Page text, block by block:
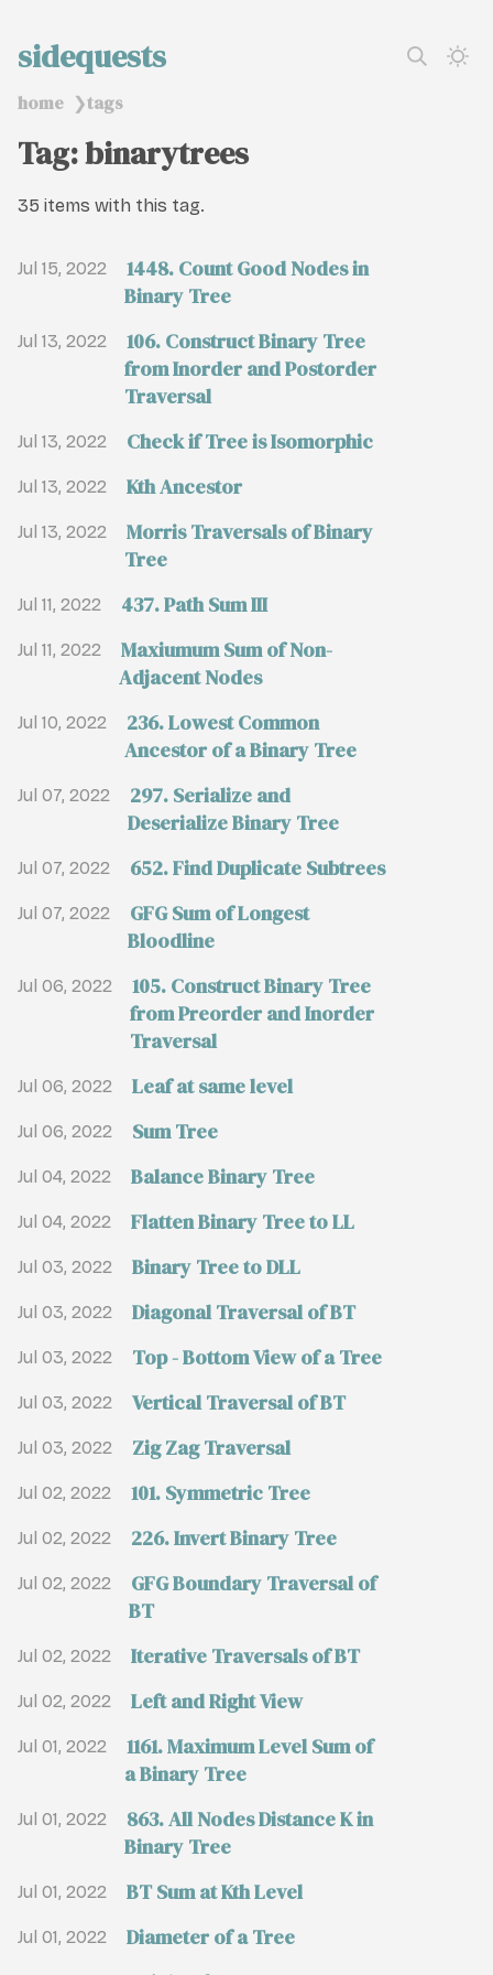
sidequests
home ❯tags
Tag: binarytrees
35 items with this tag.
Jul 15, 2022
1448. Count Good Nodes in
Binary Tree
Jul 13, 2022
106. Construct Binary Tree
from Inorder and Postorder
Traversal
Jul 13, 2022 Check if Tree is Isomorphic
Jul 13, 2022 Kth Ancestor
Jul 13, 2022
Morris Traversals of Binary
Tree
Jul 11, 2022 437. Path Sum III
Jul 11, 2022
Maxiumum Sum of Non-
Adjacent Nodes
Jul 10, 2022
236. Lowest Common
Ancestor of a Binary Tree
Jul 07, 2022
297. Serialize and
Deserialize Binary Tree
Jul 07, 2022 652. Find Duplicate Subtrees
Jul 07, 2022
GFG Sum of Longest
Bloodline
Jul 06, 2022
105. Construct Binary Tree
from Preorder and Inorder
Traversal
Jul 06, 2022 Leaf at same level
Jul 06, 2022 Sum Tree
Jul 04, 2022 Balance Binary Tree
Jul 04, 2022 Flatten Binary Tree to LL
Jul 03, 2022 Binary Tree to DLL
Jul 03, 2022 Diagonal Traversal of BT
Jul 03, 2022 Top - Bottom View of a Tree
Jul 03, 2022 Vertical Traversal of BT
Jul 03, 2022 Zig Zag Traversal
Jul 02, 2022 101. Symmetric Tree
Jul 02, 2022 226. Invert Binary Tree
Jul 02, 2022
GFG Boundary Traversal of
BT
Jul 02, 2022 Iterative Traversals of BT
Jul 02, 2022 Left and Right View
Jul 01, 2022
1161. Maximum Level Sum of
a Binary Tree
Jul 01, 2022
863. All Nodes Distance K in
Binary Tree
Jul 01, 2022 BT Sum at Kth Level
Jul 01, 2022 Diameter of a Tree